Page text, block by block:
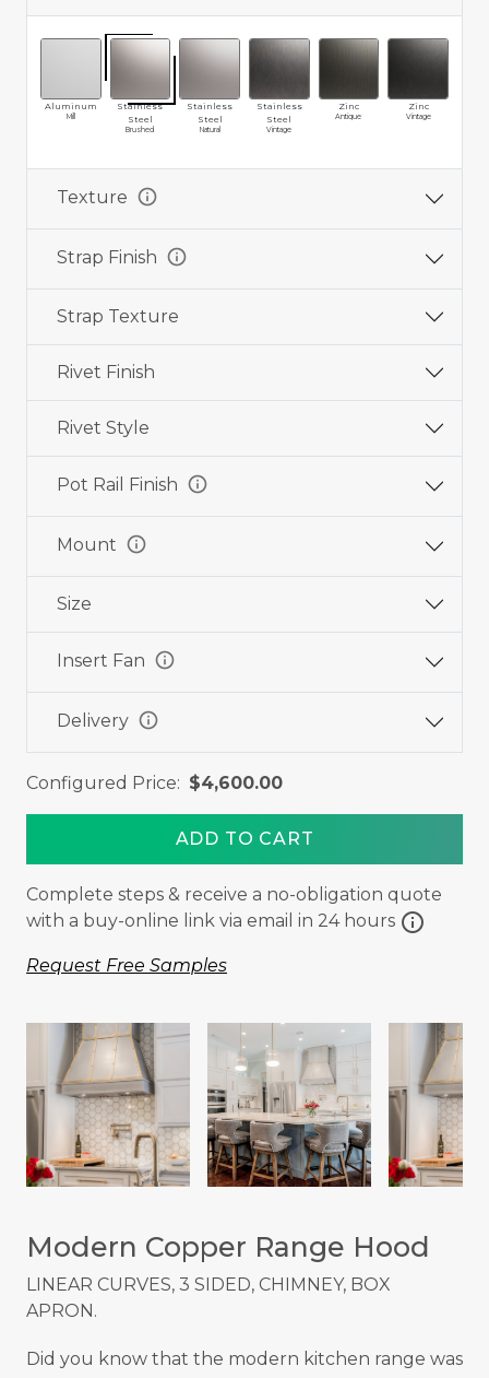
Aluminum
Mill
Stainless
Steel
Brushed
Stainless
Steel
Natural
Stainless
Steel
Vintage
Zinc
Antique
Zinc
Vintage
Texture info
Strap Finish info
Strap Texture
Rivet Finish
Rivet Style
Pot Rail Finish info
Mount info
Size
Insert Fan info
Delivery info
Configured Price: $4,600.00
ADD TO CART
Complete steps & receive a no-obligation quote
with a buy-online link via email in 24 hours info
Request Free Samples
Modern Copper Range Hood
LINEAR CURVES, 3 SIDED, CHIMNEY, BOX
APRON.
Did you know that the modern kitchen range was